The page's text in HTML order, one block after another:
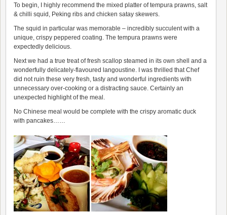
To begin, I highly recommend the mixed platter of tempura prawns, salt
& chilli squid, Peking ribs and chicken satay skewers.
The squid in particular was memorable – incredibly succulent with a
unique, crispy peppered coating. The tempura prawns were
expectedly delicious.
Next we had a true treat of fresh scallop steamed in its own shell and a
wonderfully delicately-flavoured langoustine. I was thrilled that Chef
did not ruin these very fresh, tasty and wonderful ingredients with
unnecessary over-cooking or a distracting sauce. Certainly an
unexpected highlight of the meal.
No Chinese meal would be complete with the crispy aromatic duck
with pancakes……